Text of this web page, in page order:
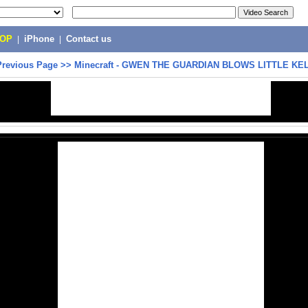
iPhone Contact us
Page >> Minecraft - GWEN THE GUARDIAN BLOWS LITTLE